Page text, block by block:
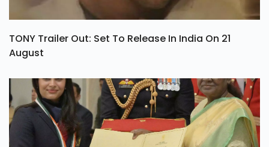
TONY Trailer Out: Set To Release In India On 21
August